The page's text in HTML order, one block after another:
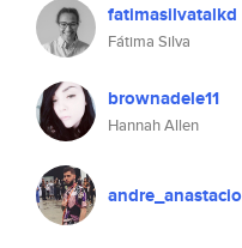
fatimasilvatalkd
Fátima Silva
brownadele11
Hannah Allen
andre_anastacio